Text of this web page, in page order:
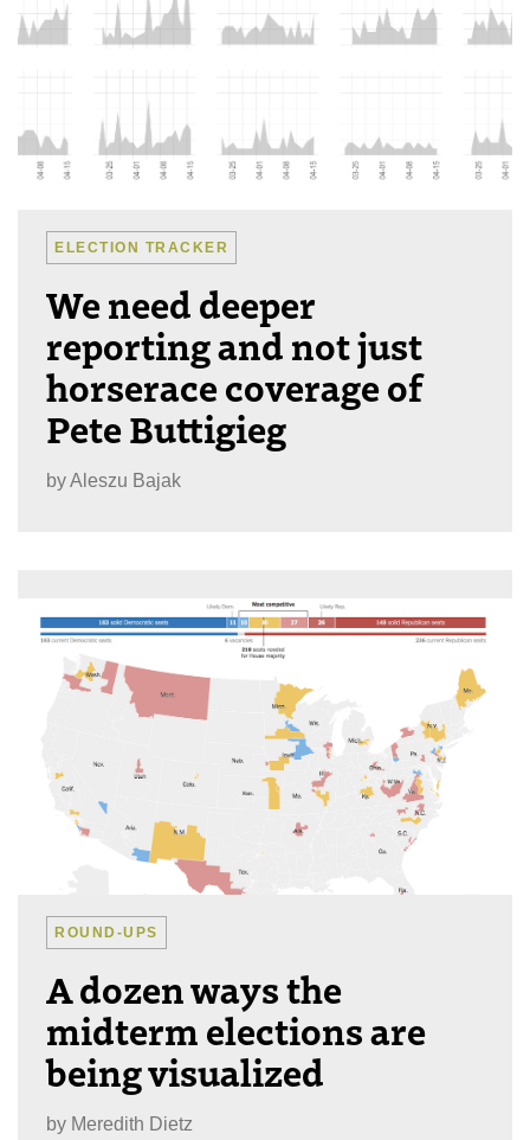
ELECTION TRACKER
We need deeper
reporting and not just
horserace coverage of
Pete Buttigieg
byAleszu Bajak
ROUND-UPS
A dozen ways the
midterm elections are
being visualized
by Meredith Dietz